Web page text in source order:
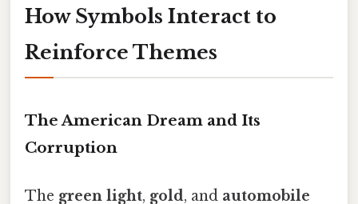
How Symbols Interact to
Reinforce Themes
The American Dream and Its
Corruption
The green light, gold, and automobile